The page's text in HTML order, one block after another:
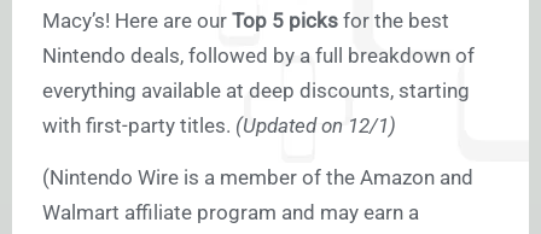
Macy’s! Here are our Top 5 picks for the best
Nintendo deals, followed by a full breakdown of
everything available at deep discounts, starting
with first-party titles. (Updated on 12/1)
(Nintendo Wire is a member of the Amazon and
Walmart affiliate program and may earn a